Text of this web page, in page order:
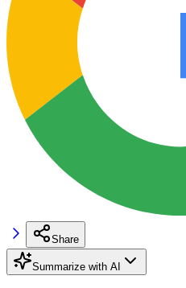
Share
Summarize with AI